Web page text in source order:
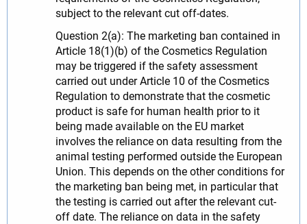
subject to the relevant cut off-dates.
Question 2(a): The marketing ban contained in
Article 18(1)(b) of the Cosmetics Regulation
may be triggered if the safety assessment
carried out under Article 10 of the Cosmetics
Regulation to demonstrate that the cosmetic
product is safe for human health prior to it
being made available on the EU market
involves the reliance on data resulting from the
animal testing performed outside the European
Union. This depends on the other conditions for
the marketing ban being met, in particular that
the testing is carried out after the relevant cut-
off date. The reliance on data in the safety